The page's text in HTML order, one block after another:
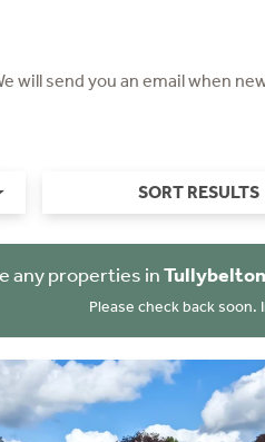
will send you an email when
SORT RESULTS
any properties inTullybelton
Please check back